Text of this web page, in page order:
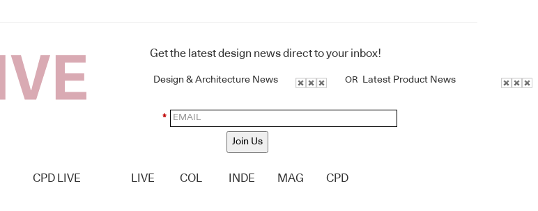
Get the latest design news direct to your inbox!
Design & Architecture News OR Latest Product News
*
Join Us
CPD LIVE LIVE COL INDE MAG CPD